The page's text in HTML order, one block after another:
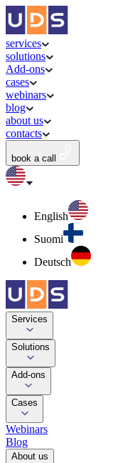
services
solutions
Add-ons
cases
webinars
blog
about us
contacts
book a call
English
Suomi
Deutsch
Services
Solutions
Add-ons
Cases
Webinars
Blog
About us